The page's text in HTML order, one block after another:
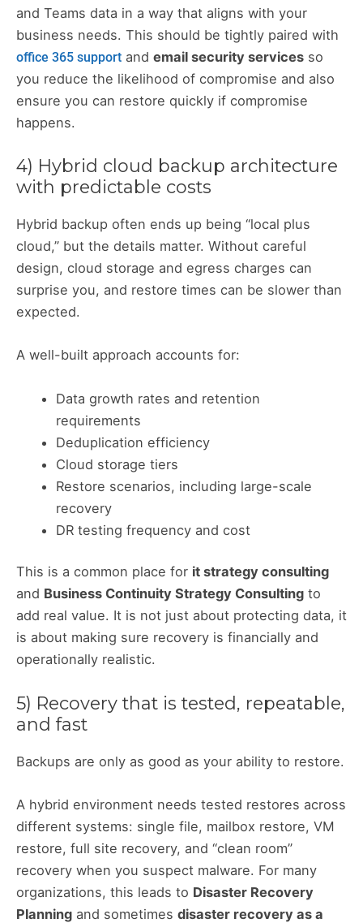
and Teams data in a way that aligns with your
business needs. This should be tightly paired with
office 365 support and email security services so
you reduce the likelihood of compromise and also
ensure you can restore quickly if compromise
happens.
4) Hybrid cloud backup architecture
with predictable costs
Hybrid backup often ends up being “local plus
cloud,” but the details matter. Without careful
design, cloud storage and egress charges can
surprise you, and restore times can be slower than
expected.
A well-built approach accounts for:
Data growth rates and retention
requirements
Deduplication efficiency
Cloud storage tiers
Restore scenarios, including large-scale
recovery
DR testing frequency and cost
This is a common place for it strategy consulting
and Business Continuity Strategy Consulting to
add real value. It is not just about protecting data, it
is about making sure recovery is financially and
operationally realistic.
5) Recovery that is tested, repeatable,
and fast
Backups are only as good as your ability to restore.
A hybrid environment needs tested restores across
different systems: single file, mailbox restore, VM
restore, full site recovery, and “clean room”
recovery when you suspect malware. For many
organizations, this leads to Disaster Recovery
Planning and sometimes disaster recovery as a